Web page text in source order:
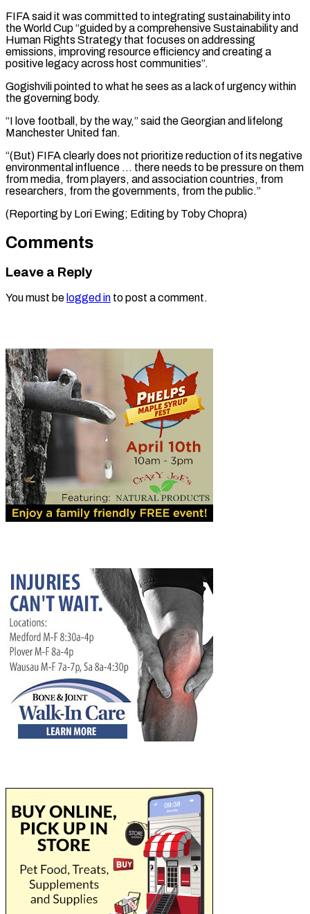
FIFA said it was committed to integrating sustainability into
the World Cup “guided by a comprehensive Sustainability and
Human Rights Strategy that focuses on addressing
emissions, improving resource efficiency and creating a
positive legacy across host communities”.
Gogishvili pointed to what he sees as a lack of urgency within
the governing body.
“I love football, by the way,” said the Georgian and lifelong
Manchester United fan.
“(But) FIFA clearly does not prioritize reduction of its negative
environmental influence … there needs to be pressure on them
from media, from players, and association countries, from
researchers, from the governments, from the ​public.”
(Reporting by Lori Ewing; Editing by Toby Chopra)
Comments
Leave a Reply
You must be logged in to post a comment.